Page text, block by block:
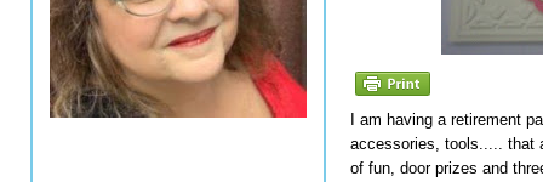
I am having a retirement
accessories, tools..... that
of fun, door prizes and